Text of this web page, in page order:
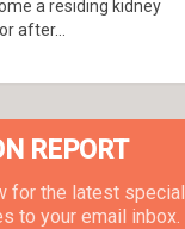
a residing kidney
after...
REPORT
for the latest special
to your email inbox.